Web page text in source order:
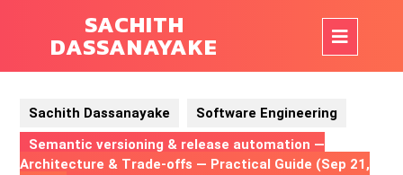
SACHITH
DASSANAYAKE
Sachith Dassanayake
Software Engineering
Semantic versioning & release automation —
Architecture & Trade‑offs — Practical Guide (Sep 21,